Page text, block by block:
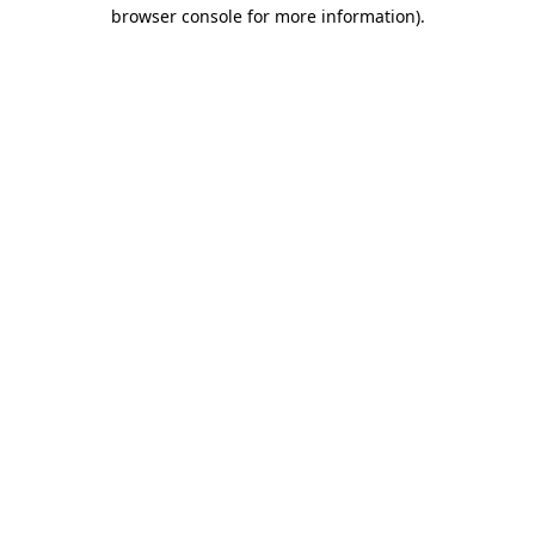
browser console for more information).